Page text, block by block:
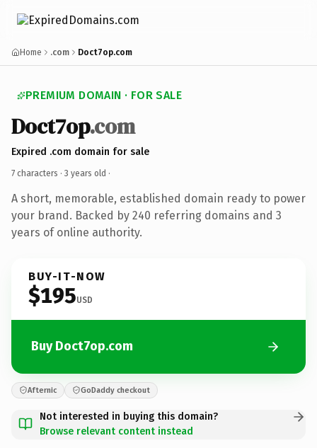
Home .com Doct7op.com
PREMIUM DOMAIN · FOR SALE
Doct7op.com
Expired .com domain for sale
7 characters · 3 years old ·
A short, memorable, established domain ready to power
your brand. Backed by 240 referring domains and 3
years of online authority.
BUY-IT-NOW
$195USD
Buy Doct7op.com
Afternic GoDaddy checkout
Not interested in buying this domain?
Browse relevant content instead